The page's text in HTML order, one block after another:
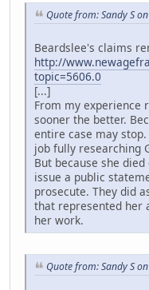
Quote from: Sandy S
Beardslee's claims
http://
topic=5606.0
[...]
From my experience
sooner the better.
entire case may
job fully researching
But because she
issue a public
prosecute. They did
that represented her
her work.
Quote from: Sandy S